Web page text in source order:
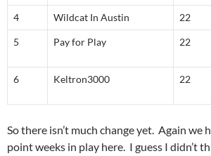
4 Wildcat In Austin 22
5 Pay for Play 22
6 Keltron3000 22
So there isn’t much change yet. Again we
point weeks in play here. I guess I didn’t